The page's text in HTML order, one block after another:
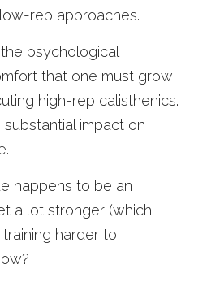
rep approaches.
psychological
that one must grow
high-rep calisthenics.
impact on
happens to be an
a lot stronger (which
harder to